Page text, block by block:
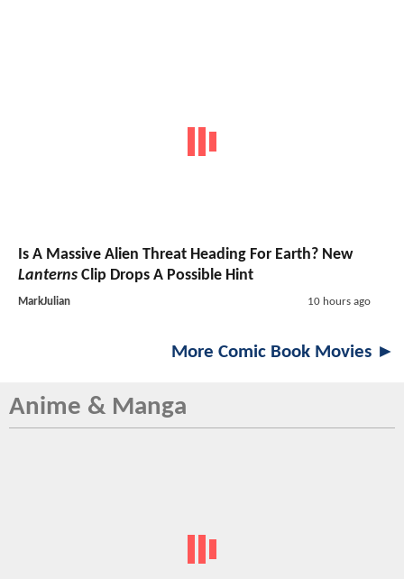
Is A Massive Alien Threat Heading For Earth? New
Lanterns Clip Drops A Possible Hint
MarkJulian 10 hours ago
More Comic Book Movies ►
Anime & Manga